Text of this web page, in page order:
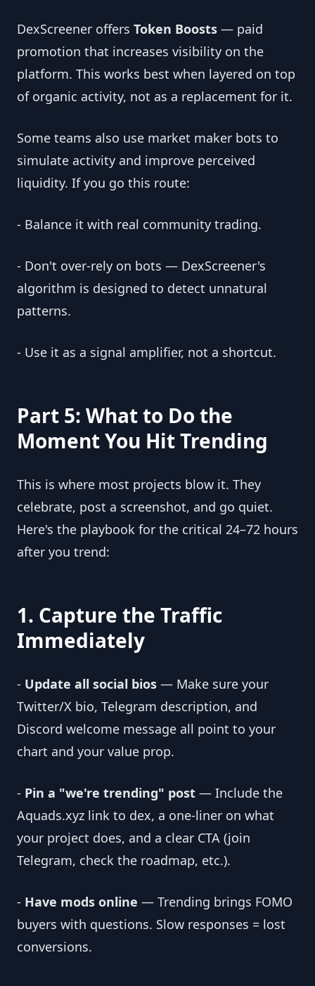
DexScreener offers Token Boosts — paid
promotion that increases visibility on the
platform. This works best when layered on top
of organic activity, not as a replacement for it.
Some teams also use market maker bots to
simulate activity and improve perceived
liquidity. If you go this route:
- Balance it with real community trading.
- Don't over-rely on bots — DexScreener's
algorithm is designed to detect unnatural
patterns.
- Use it as a signal amplifier, not a shortcut.
Part 5: What to Do the
Moment You Hit Trending
This is where most projects blow it. They
celebrate, post a screenshot, and go quiet.
Here's the playbook for the critical 24–72 hours
after you trend:
1. Capture the Traffic
Immediately
- Update all social bios — Make sure your
Twitter/X bio, Telegram description, and
Discord welcome message all point to your
chart and your value prop.
- Pin a "we're trending" post — Include the
Aquads.xyz link to dex, a one-liner on what
your project does, and a clear CTA (join
Telegram, check the roadmap, etc.).
- Have mods online — Trending brings FOMO
buyers with questions. Slow responses = lost
conversions.